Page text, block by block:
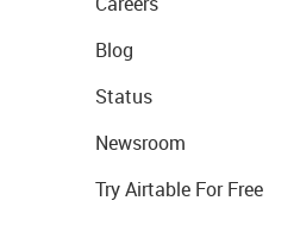
Blog
Status
Newsroom
Try Airtable For Free